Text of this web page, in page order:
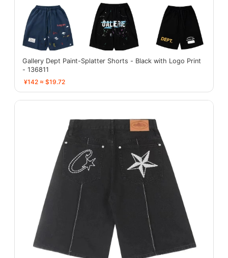
Gallery Dept Paint-Splatter Shorts - Black with Logo Print
- 136811
¥142 ≈ $19.72